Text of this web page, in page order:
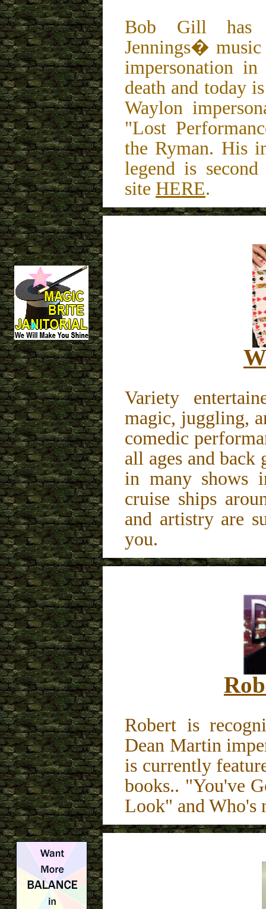
Bob Gill has
Jennings� music
impersonation
death and today
Waylon
"Lost
the Ryman. His
legend is
site HERE.
Variety
magic, juggling,
comedic
all ages and back
in many shows
cruise ships
and artistry are
you.
Robert is
Dean Martin
is currently
books.. "You've
Look" and Who's